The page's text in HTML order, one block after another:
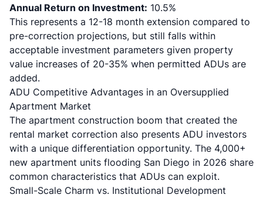
Annual Return on Investment: 10.5%
This represents a 12-18 month extension compared to
pre-correction projections, but still falls within
acceptable investment parameters given property
value increases of 20-35% when permitted ADUs are
added.
ADU Competitive Advantages in an Oversupplied
Apartment Market
The apartment construction boom that created the
rental market correction also presents ADU investors
with a unique differentiation opportunity. The 4,000+
new apartment units flooding San Diego in 2026 share
common characteristics that ADUs can exploit.
Small-Scale Charm vs. Institutional Development